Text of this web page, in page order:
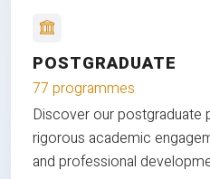
POSTGRADUATE
77 programmes
Discover our
rigorous academic
and professional